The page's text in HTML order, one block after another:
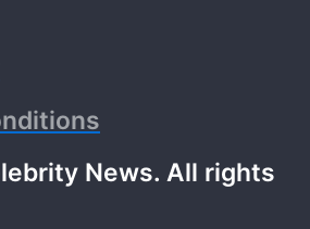
News. All rights